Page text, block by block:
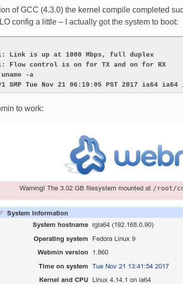
of GCC (4.3.0) the kernel compile completed
config a little – I actually got the system to boot:
Link is up at 1000 Mbps, full duplex
Flow control is on for TX and on for RX
-a
Tue Nov 21 06:19:05 PST 2017 ia64 ia64
to work: